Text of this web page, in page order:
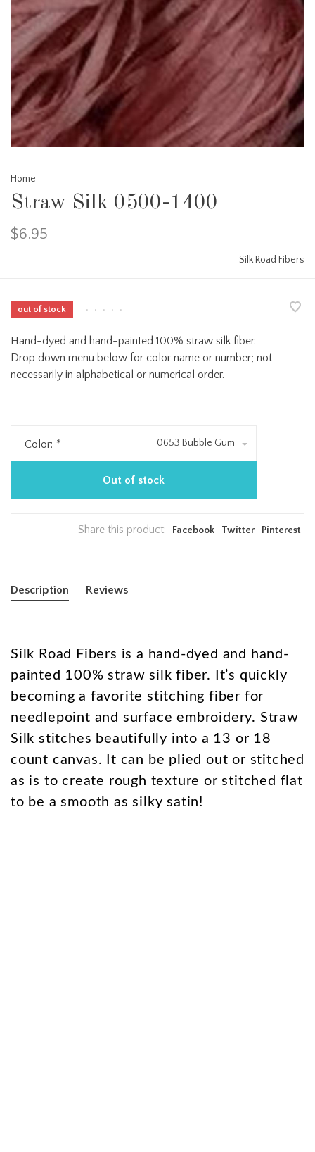
Home
Straw Silk 0500-1400
$6.95
Silk Road Fibers
out of stock • • • • •
Hand-dyed and hand-painted 100% straw silk fiber.
Drop down menu below for color name or number; not
necessarily in alphabetical or numerical order.
Color: * 0653 Bubble Gum
Out of stock
Share this product: Facebook Twitter Pinterest
Description Reviews
Silk Road Fibers is a hand-dyed and hand-
painted 100% straw silk fiber. It’s quickly
becoming a favorite stitching fiber for
needlepoint and surface embroidery. Straw
Silk stitches beautifully into a 13 or 18
count canvas. It can be plied out or stitched
as is to create rough texture or stitched flat
to be a smooth as silky satin!